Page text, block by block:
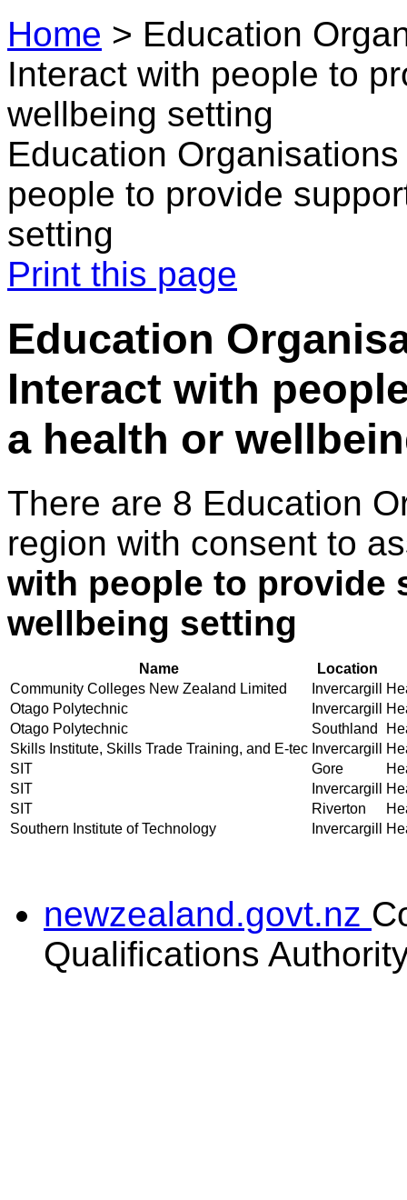
Home > Education
Interact with people to
wellbeing setting
Education
people to provide
setting
Print this page
Education
Interact with
a health or
There are 8 Education
region with consent to
with people to provide
wellbeing setting
Name
Location
Community Colleges New Zealand Limited
Invercargill
Otago Polytechnic
Invercargill
Otago Polytechnic
Southland
Skills Institute, Skills Trade Training, and E-tec Invercargill
SIT
Gore
SIT
Invercargill
SIT
Riverton
Southern Institute of Technology
Invercargill
newzealand.govt.nz
Qualifications